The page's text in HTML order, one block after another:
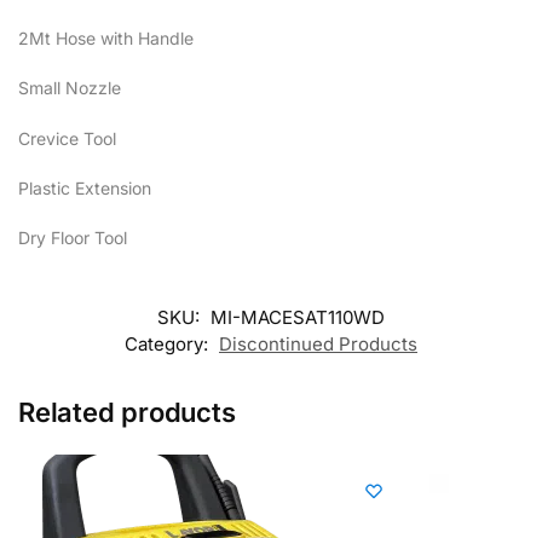
2Mt Hose with Handle
Small Nozzle
Crevice Tool
Plastic Extension
Dry Floor Tool
SKU: MI-MACESAT110WD
Category: Discontinued Products
Related products